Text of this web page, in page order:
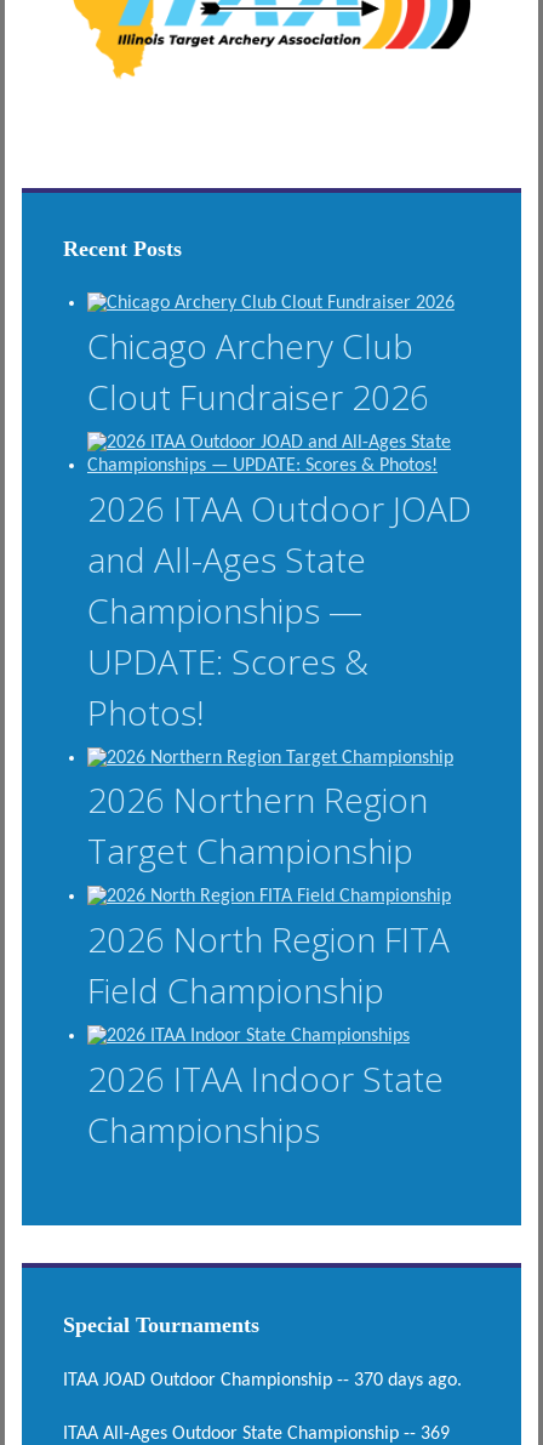
Recent Posts
Chicago Archery Club
Clout Fundraiser 2026
2026 ITAA Outdoor JOAD
and All-Ages State
Championships —
UPDATE: Scores &
Photos!
2026 Northern Region
Target Championship
2026 North Region FITA
Field Championship
2026 ITAA Indoor State
Championships
Special Tournaments
ITAA JOAD Outdoor Championship -- 370 days ago.
ITAA All-Ages Outdoor State Championship -- 369